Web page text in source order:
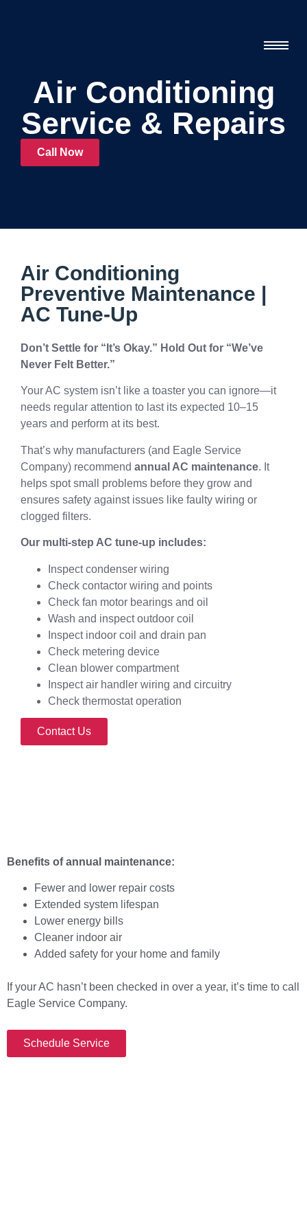
Air Conditioning
Service & Repairs
Call Now
Air Conditioning
Preventive Maintenance |
AC Tune-Up
Don’t Settle for “It’s Okay.” Hold Out for “We’ve
Never Felt Better.”
Your AC system isn’t like a toaster you can ignore—it
needs regular attention to last its expected 10–15
years and perform at its best.
That’s why manufacturers (and Eagle Service
Company) recommend annual AC maintenance. It
helps spot small problems before they grow and
ensures safety against issues like faulty wiring or
clogged filters.
Our multi-step AC tune-up includes:
Inspect condenser wiring
Check contactor wiring and points
Check fan motor bearings and oil
Wash and inspect outdoor coil
Inspect indoor coil and drain pan
Check metering device
Clean blower compartment
Inspect air handler wiring and circuitry
Check thermostat operation
Contact Us
Benefits of annual maintenance:
Fewer and lower repair costs
Extended system lifespan
Lower energy bills
Cleaner indoor air
Added safety for your home and family
If your AC hasn’t been checked in over a year, it’s time to call
Eagle Service Company.
Schedule Service